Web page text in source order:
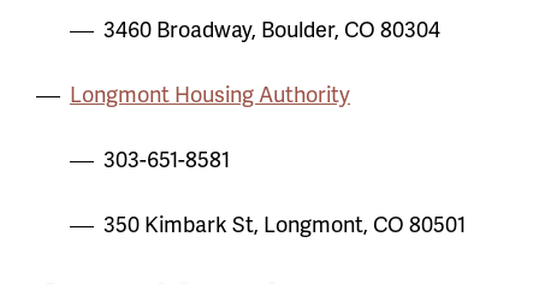
3460 Broadway, Boulder, CO 80304
Longmont Housing Authority
303-651-8581
350 Kimbark St, Longmont, CO 80501